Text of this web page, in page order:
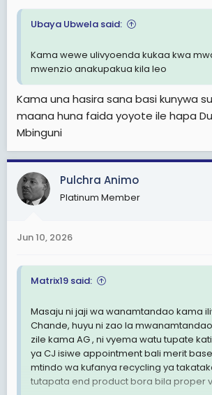
Ubaya Ubwela said:
Kama wewe ulivyoenda kukaa kwa
mwenzio anakupakua kila leo
Kama una hasira sana basi kunywa
maana huna faida yoyote ile hapa
Mbinguni
Pulchra Animo
Platinum Member
Jun 10, 2026
Matrix19 said:
Masaju ni jaji wa wanamtandao kama
Chande, huyu ni zao la
zile kama AG , ni vyema watu tupate
ya CJ isiwe appointment bali merit
mtindo wa kufanya recycling ya
tutapata end product bora bila proper